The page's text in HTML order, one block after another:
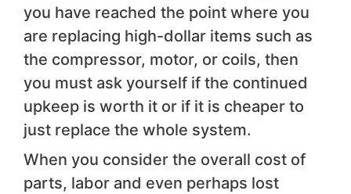
you have reached the point where you
are replacing high-dollar items such as
the compressor, motor, or coils, then
you must ask yourself if the continued
upkeep is worth it or if it is cheaper to
just replace the whole system.
When you consider the overall cost of
parts, labor and even perhaps lost